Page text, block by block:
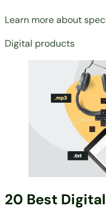
Learn more about
Digital products
20 Best